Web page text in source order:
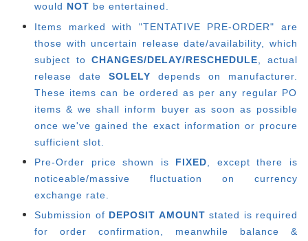
would NOT be entertained.
Items marked with "TENTATIVE PRE-ORDER" are
those with uncertain release date/availability, which
subject toCHANGES/DELAY/RESCHEDULE , actual
release date SOLELY depends on manufacturer.
These items can be ordered as per any regular PO
items & we shall inform buyer as soon as possible
once we've gained the exact information or procure
sufficient slot.
Pre-Order price shown is FIXED , except there is
noticeable/massive fluctuation on currency
exchange rate.
Submission of DEPOSIT AMOUNT stated is required
for order confirmation, meanwhile balance &